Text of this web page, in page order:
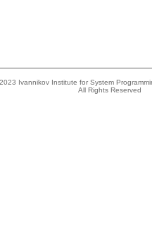
Ivannikov Institute for System
All Rights Reserved